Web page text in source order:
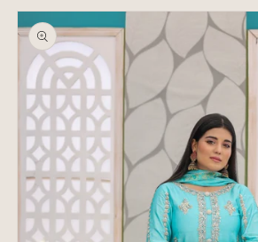
Skip to
product
information